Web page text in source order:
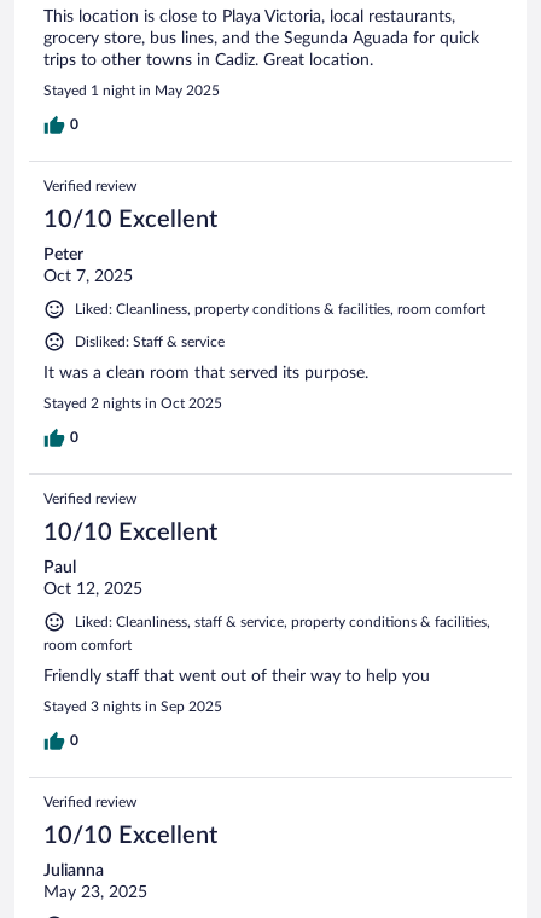
This location is close to Playa Victoria, local restaurants,
grocery store, bus lines, and the Segunda Aguada for quick
trips to other towns in Cadiz. Great location.
Stayed 1 night in May 2025
0
Verified review
10/10 Excellent
Peter
Oct 7, 2025
Liked: Cleanliness, property conditions & facilities, room comfort
Disliked: Staff & service
It was a clean room that served its purpose.
Stayed 2 nights in Oct 2025
0
Verified review
10/10 Excellent
Paul
Oct 12, 2025
Liked: Cleanliness, staff & service, property conditions & facilities,
room comfort
Friendly staff that went out of their way to help you
Stayed 3 nights in Sep 2025
0
Verified review
10/10 Excellent
Julianna
May 23, 2025